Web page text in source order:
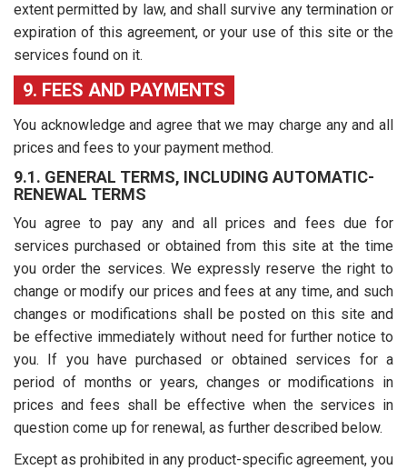
extent permitted by law, and shall survive any termination or
expiration of this agreement, or your use of this site or the
services found on it.
9. FEES AND PAYMENTS
You acknowledge and agree that we may charge any and all
prices and fees to your payment method.
9.1. GENERAL TERMS, INCLUDING AUTOMATIC-
RENEWAL TERMS
You agree to pay any and all prices and fees due for
services purchased or obtained from this site at the time
you order the services. We expressly reserve the right to
change or modify our prices and fees at any time, and such
changes or modifications shall be posted on this site and
be effective immediately without need for further notice to
you. If you have purchased or obtained services for a
period of months or years, changes or modifications in
prices and fees shall be effective when the services in
question come up for renewal, as further described below.
Except as prohibited in any product-specific agreement, you